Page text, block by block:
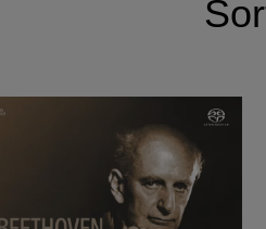
led the Kaim Orchestra
(where he succeeded
Philharmonic Orchestra.
the Salzburg Festival
a conductor could hold in